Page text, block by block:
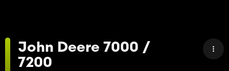
John Deere 7000 /
7200